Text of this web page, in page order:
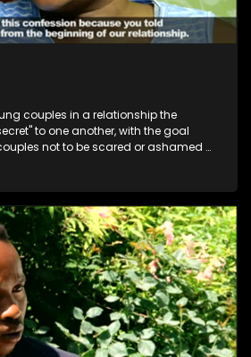
couples in a relationship the
to one another, with the goal
not to be scared or ashamed of